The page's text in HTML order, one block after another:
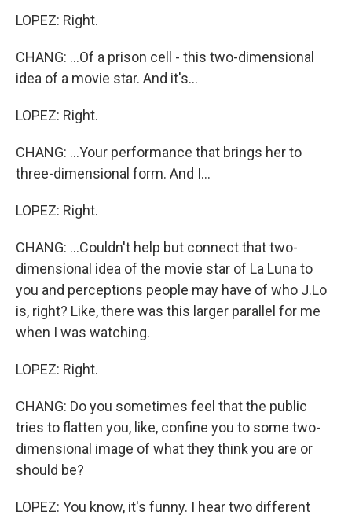
LOPEZ: Right.
CHANG: ...Of a prison cell - this two-dimensional
idea of a movie star. And it's...
LOPEZ: Right.
CHANG: ...Your performance that brings her to
three-dimensional form. And I...
LOPEZ: Right.
CHANG: ...Couldn't help but connect that two-
dimensional idea of the movie star of La Luna to
you and perceptions people may have of who J.Lo
is, right? Like, there was this larger parallel for me
when I was watching.
LOPEZ: Right.
CHANG: Do you sometimes feel that the public
tries to flatten you, like, confine you to some two-
dimensional image of what they think you are or
should be?
LOPEZ: You know, it's funny. I hear two different